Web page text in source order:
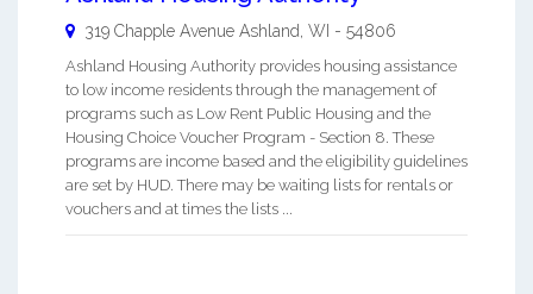
319 Chapple Avenue Ashland, WI - 54806
Ashland Housing Authority provides housing assistance
to low income residents through the management of
programs such as Low Rent Public Housing and the
Housing Choice Voucher Program - Section 8. These
programs are income based and the eligibility guidelines
are set by HUD. There may be waiting lists for rentals or
vouchers and at times the lists ...